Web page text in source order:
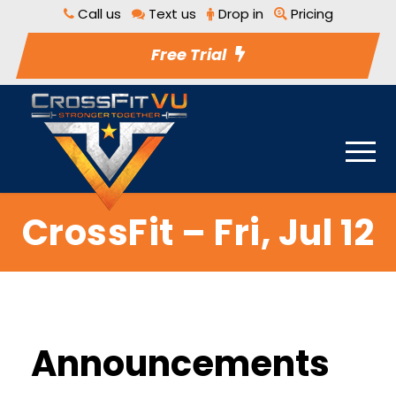
Call us Text us Drop in Pricing
Free Trial
CrossFit – Fri, Jul 12
Announcements